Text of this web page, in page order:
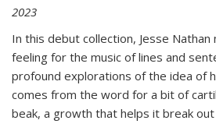
2023
In this debut collection, Jesse
feeling for the music of lines and
profound explorations of the idea of
comes from the word for a bit of
beak, a growth that helps it break